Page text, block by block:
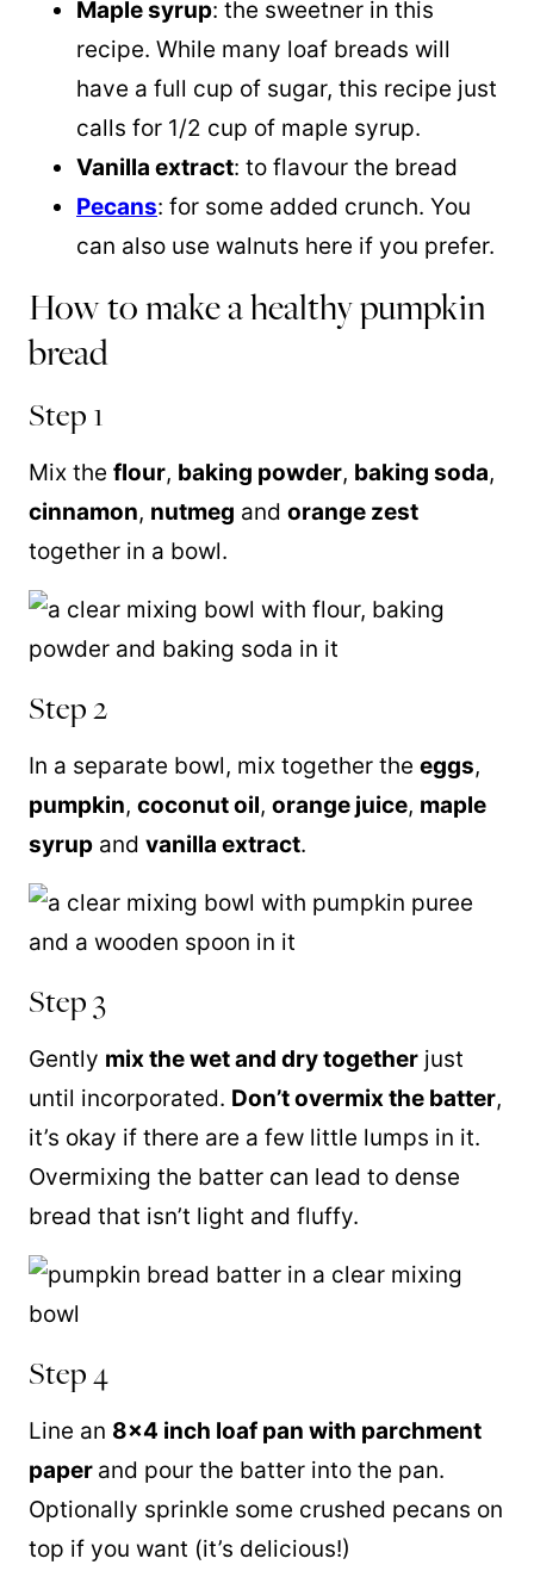
Maple syrup: the sweetner in this
recipe. While many loaf breads will
have a full cup of sugar, this recipe just
calls for 1/2 cup of maple syrup.
Vanilla extract: to flavour the bread
Pecans: for some added crunch. You
can also use walnuts here if you prefer.
How to make a healthy pumpkin
bread
Step 1
Mix the flour, baking powder, baking soda,
cinnamon, nutmeg and orange zest
together in a bowl.
Step 2
In a separate bowl, mix together the eggs,
pumpkin, coconut oil, orange juice, maple
syrup and vanilla extract.
Step 3
Gently mix the wet and dry together just
until incorporated. Don’t overmix the batter,
it’s okay if there are a few little lumps in it.
Overmixing the batter can lead to dense
bread that isn’t light and fluffy.
Step 4
Line an 8×4 inch loaf pan with parchment
paper and pour the batter into the pan.
Optionally sprinkle some crushed pecans on
top if you want (it’s delicious!)